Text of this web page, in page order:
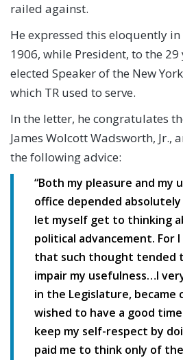
railed against.
He expressed this eloquently
1906, while President, to the
elected Speaker of the New
which TR used to serve.
In the letter, he congratulates
James Wolcott Wadsworth, Jr.,
the following advice:
“Both my pleasure and my
office depended
let myself get to thinking
political advancement. For
that such thought tended
impair my usefulness…I
in the Legislature, became
wished to have a good
keep my self-respect by
paid me to think only of